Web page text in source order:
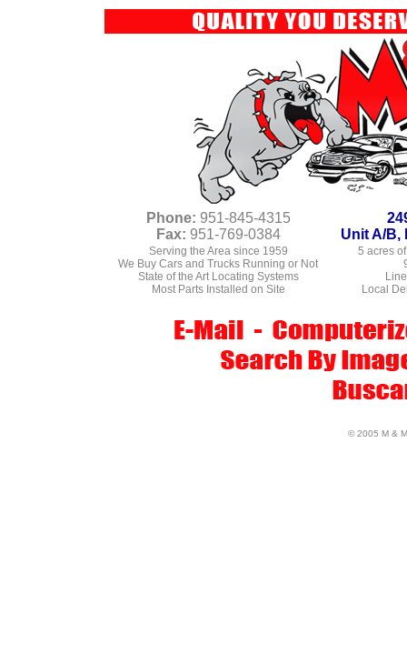
Phone: 951-845-4315
Fax: 951-769-0384
Unit A/B,
Serving the Area since 1959
We Buy Cars and Trucks Running or Not
State of the Art Locating Systems
Most Parts Installed on Site
5 acres
Local
© 2005 M &